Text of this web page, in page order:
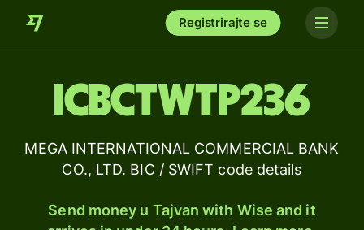
Registrirajte se
ICBCTWTP236
MEGA INTERNATIONAL COMMERCIAL BANK
CO., LTD. BIC / SWIFT code details
Send money u Tajvan with Wise and it